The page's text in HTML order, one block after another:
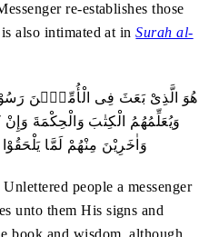
re-establishes those
also intimated at inSurah al-
هُوَ الَّذِىْ بَعَثَ فِى الْأُمِّيّٖنَ رَسُوْلًا
وَاٰخَرِيْنَ مِنْهُمْ لَمَّا يَلْحَقُوْا
people a messenger
unto them His signs and